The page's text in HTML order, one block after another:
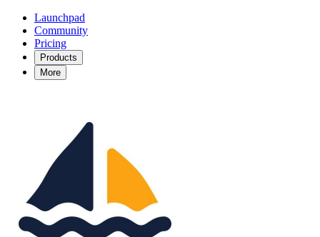
Launchpad
Community
Pricing
Products
More